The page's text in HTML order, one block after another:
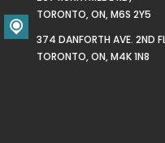
TORONTO, ON, M6S 2Y5
374 DANFORTH AVE. 2ND
TORONTO, ON, M4K 1N8